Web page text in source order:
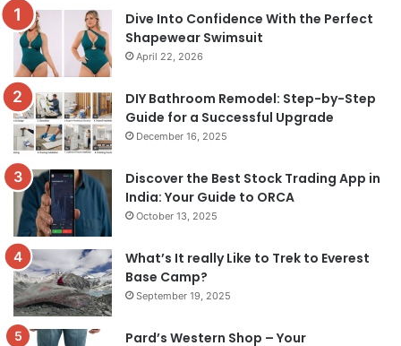
Dive Into Confidence With the Perfect
Shapewear Swimsuit
April 22, 2026
DIY Bathroom Remodel: Step-by-Step
Guide for a Successful Upgrade
December 16, 2025
Discover the Best Stock Trading App in
India: Your Guide to ORCA
October 13, 2025
What’s It really Like to Trek to Everest
Base Camp?
September 19, 2025
Pard’s Western Shop – Your